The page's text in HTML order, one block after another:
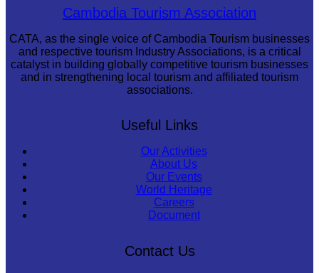
Large-scale shadow playCambodia Tourism Association
CATA, as the single voice of Cambodia Tourism businesses
and respective tourism Industry Associations, is a critical
catalyst in building globally competitive tourism businesses
and in strengthening local tourism and affiliated tourism
associations.
Useful Links
Our Activities
About Us
Our Events
World Heritage
Careers
Document
Contact Us